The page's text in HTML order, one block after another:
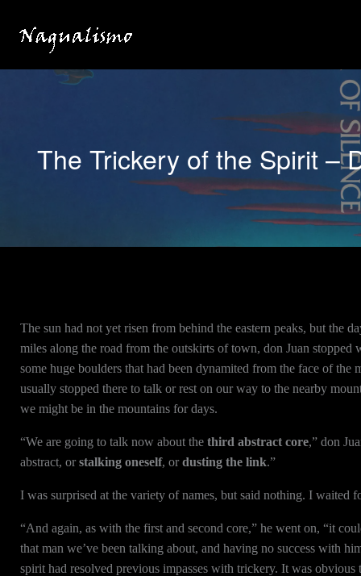
The Trickery of the Spirit –
The sun had not yet risen from behind the eastern peaks, but the
miles along the road from the outskirts of town, don Juan
some huge boulders that had been dynamited from the face of
usually stopped there to talk or rest on our way to the nearby
we might be in the mountains for days.
“We are going to talk now about the third abstract core,” don
abstract, orstalking oneself, ordusting the link.”
I was surprised at the variety of names, but said nothing. I waited
“And again, as with the first and second core,” he went on, “it
that man we’ve been talking about, and having no success with
spirit had resolved previous impasses with trickery. It was